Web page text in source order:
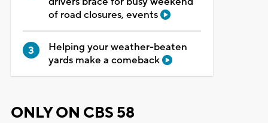
of road closures, events
Helping your weather-beaten
yards make a comeback
ONLY ON CBS 58